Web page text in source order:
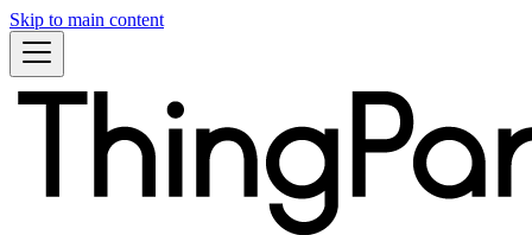
Skip to main content